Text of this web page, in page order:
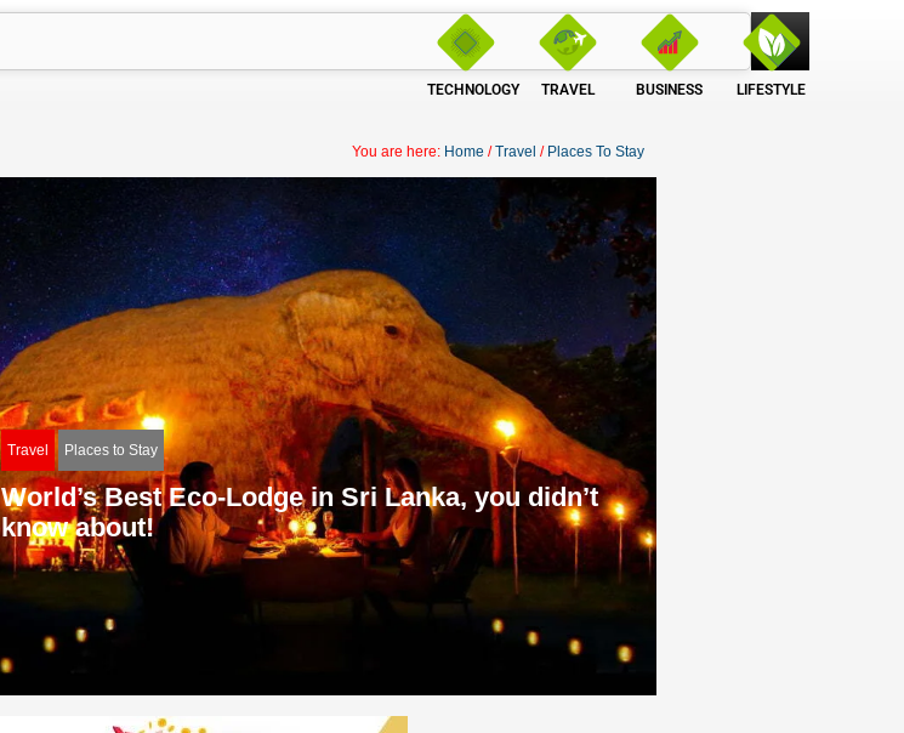
TECHNOLOGY TRAVEL BUSINESS LIFESTYLE
You are here: Home /Travel / Places To Stay
Travel Places to Stay
World’s Best Eco-Lodge in Sri Lanka, you didn’t
know about!